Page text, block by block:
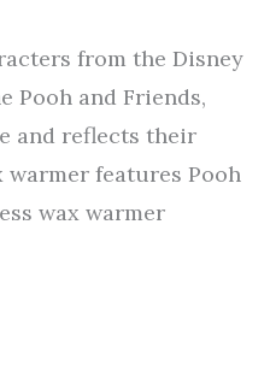
from the Disney
Pooh and Friends,
and reflects their
warmer features Pooh
wax warmer